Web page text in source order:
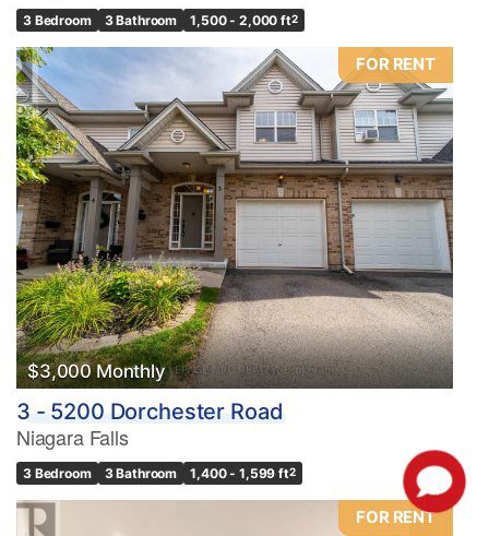
3 Bedroom 3 Bathroom 1,500 - 2,000 ft2
FOR RENT
$3,000 Monthly
3 - 5200 Dorchester Road
Niagara Falls
3 Bedroom 3 Bathroom 1,400 - 1,599 ft2
FOR RENT